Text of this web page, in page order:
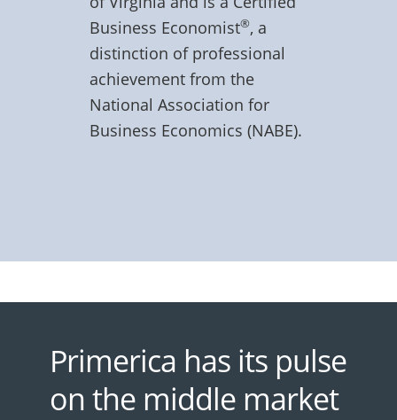
Business Economist®, a
distinction of professional
achievement from the
National Association for
Business Economics (NABE).
Primerica has its pulse
on the middle market